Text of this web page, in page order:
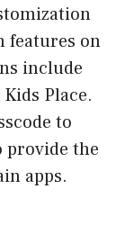
features on
include
Place.
to
provide the
apps.